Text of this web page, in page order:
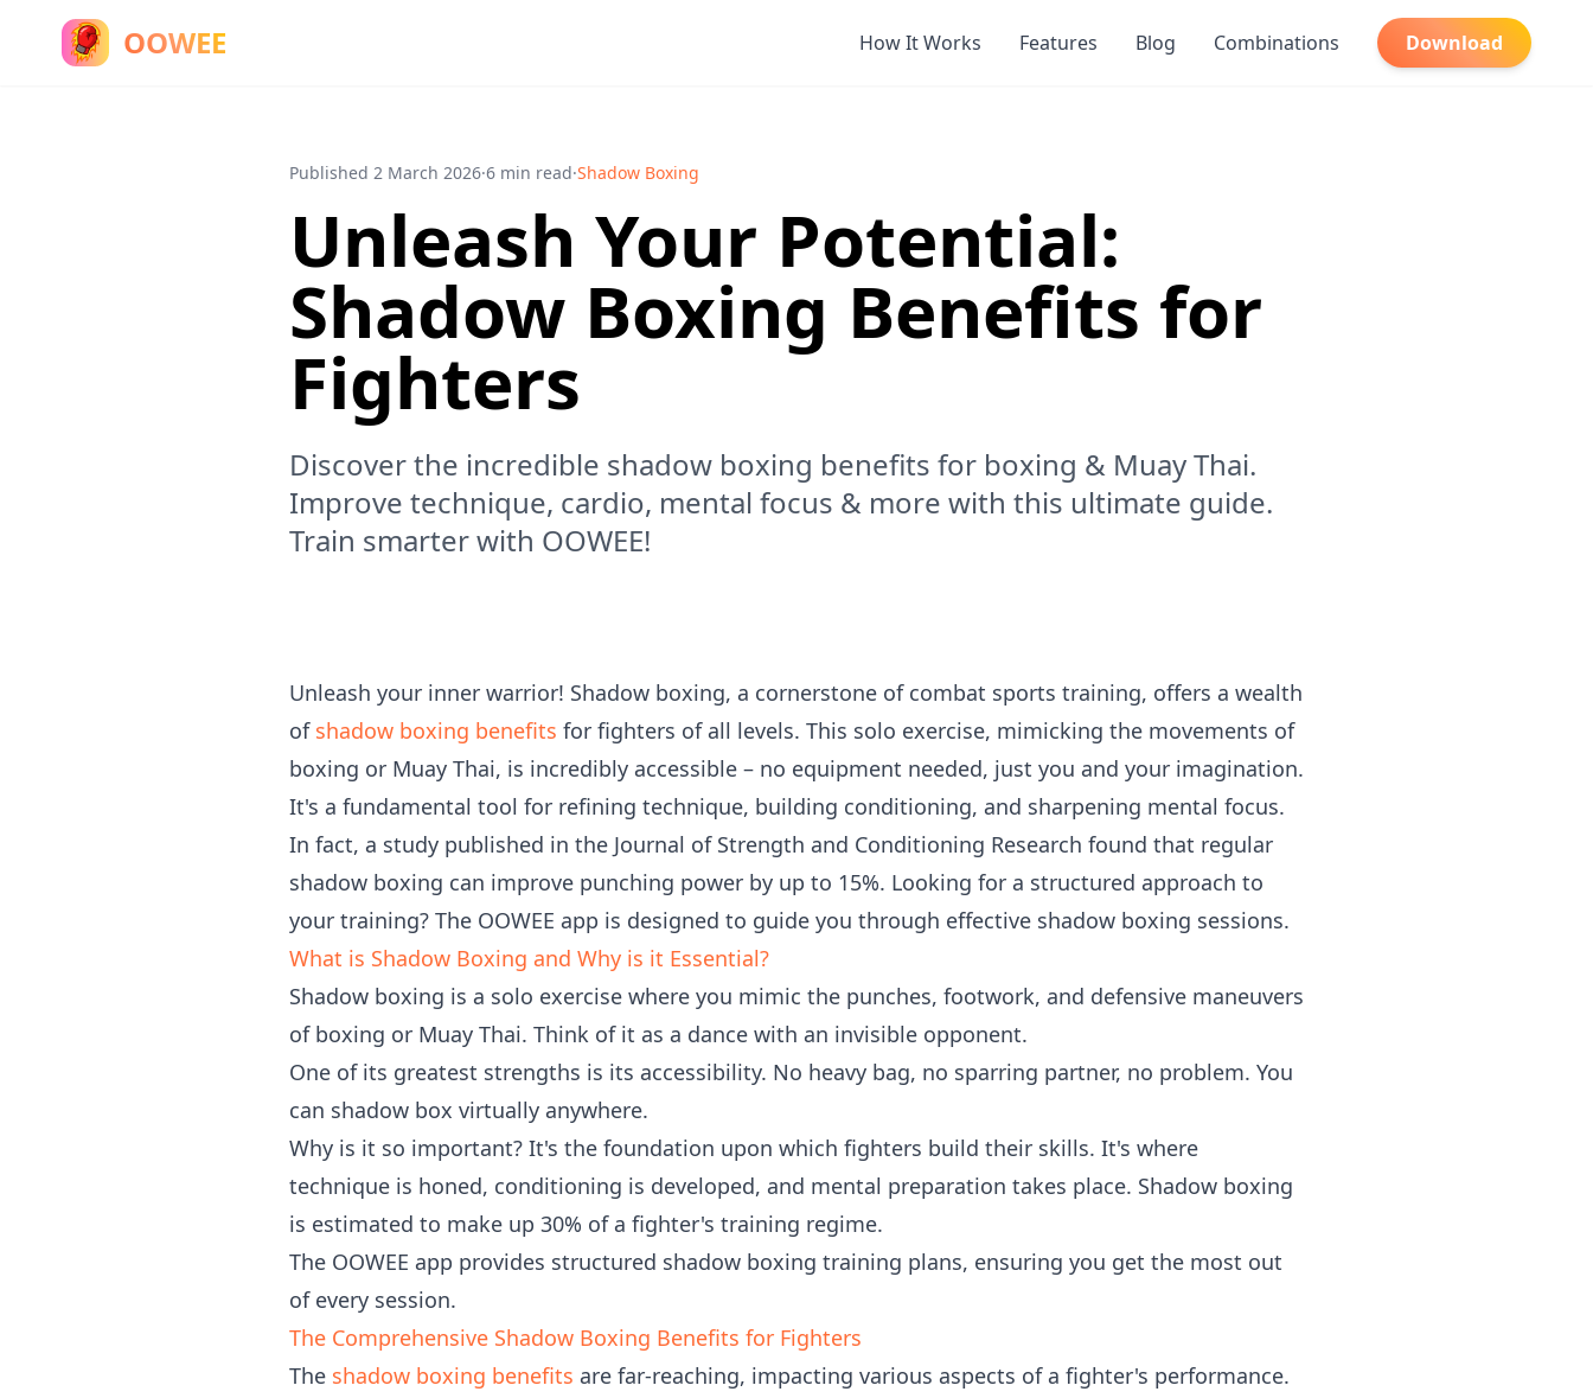
OOWEE How It Works Features Blog Combinations Download
Published 2 March 2026·6 min read·Shadow Boxing
Unleash Your Potential:
Shadow Boxing Benefits for
Fighters
Discover the incredible shadow boxing benefits for boxing & Muay Thai.
Improve technique, cardio, mental focus & more with this ultimate guide.
Train smarter with OOWEE!
Unleash your inner warrior! Shadow boxing, a cornerstone of combat sports training, offers a wealth
of shadow boxing benefits for fighters of all levels. This solo exercise, mimicking the movements of
boxing or Muay Thai, is incredibly accessible – no equipment needed, just you and your imagination.
It's a fundamental tool for refining technique, building conditioning, and sharpening mental focus.
In fact, a study published in the Journal of Strength and Conditioning Research found that regular
shadow boxing can improve punching power by up to 15%. Looking for a structured approach to
your training? The OOWEE app is designed to guide you through effective shadow boxing sessions.
What is Shadow Boxing and Why is it Essential?
Shadow boxing is a solo exercise where you mimic the punches, footwork, and defensive maneuvers
of boxing or Muay Thai. Think of it as a dance with an invisible opponent.
One of its greatest strengths is its accessibility. No heavy bag, no sparring partner, no problem. You
can shadow box virtually anywhere.
Why is it so important? It's the foundation upon which fighters build their skills. It's where
technique is honed, conditioning is developed, and mental preparation takes place. Shadow boxing
is estimated to make up 30% of a fighter's training regime.
The OOWEE app provides structured shadow boxing training plans, ensuring you get the most out
of every session.
The Comprehensive Shadow Boxing Benefits for Fighters
The shadow boxing benefits are far-reaching, impacting various aspects of a fighter's performance.